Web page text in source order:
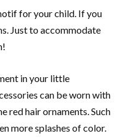
for your child. If you
Just to accommodate
in your little
can be worn with
red hair ornaments. Such
more splashes of color.